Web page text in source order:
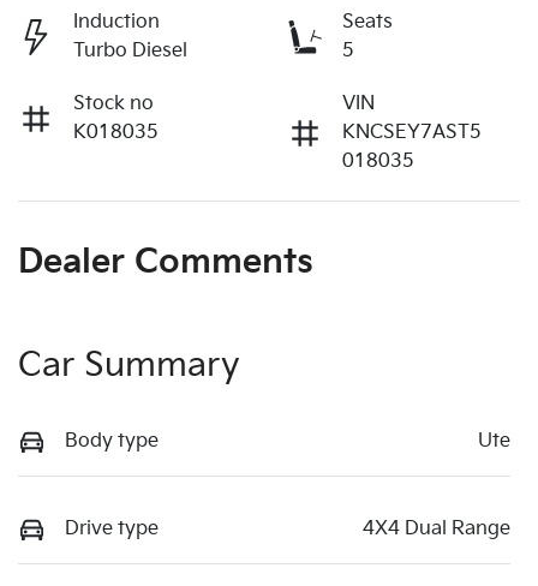
Induction
Turbo Diesel
Seats
5
Stock no
K018035
VIN
KNCSEY7AST5
018035
Dealer Comments
Car Summary
Body type Ute
Drive type 4X4 Dual Range